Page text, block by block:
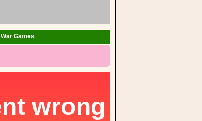
War Games